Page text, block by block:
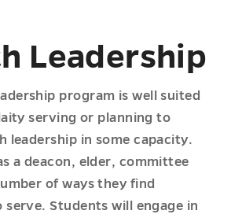
Leadership
program is well suited
serving or planning to
leadership in some capacity.
a deacon, elder, committee
of ways they find
Students will engage in